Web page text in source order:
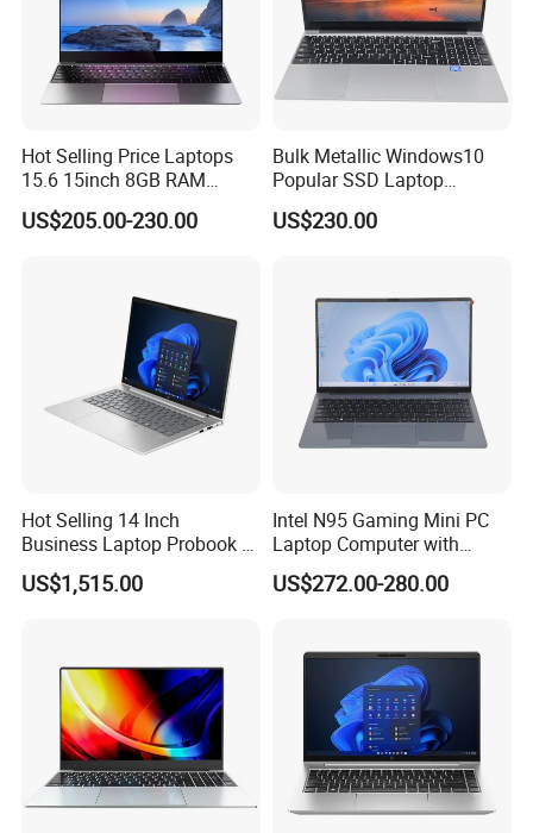
ensure that the packaging is not damaged, our company uses
plastic film to pack and seal the boxes, and large workstations
can use wooden frames.
Company Profile
Hot Selling Price Laptops
15.6 15inch 8GB RAM
128GB 256GB 512GB SSD
Laptop Computer CPU
US$205.00-230.00
Bulk Metallic Windows10
Popular SSD Laptop
Notebook
US$230.00
Hot Selling 14 Inch
Business Laptop Probook 4
G1IR Intel Core5-120u 16GB
RAM 1tb SSD Windows 11
US$1,515.00
Intel N95 Gaming Mini PC
Laptop Computer with
Gtx1060 6GB Graphic Card
US$272.00-280.00